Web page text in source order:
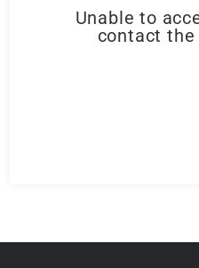
Unable to
contact